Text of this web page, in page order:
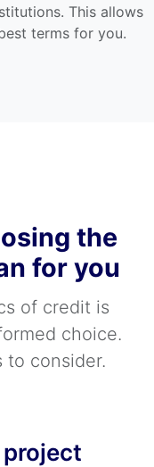
This allows
terms for you.
the
for you
of credit is
choice.
to consider.
project